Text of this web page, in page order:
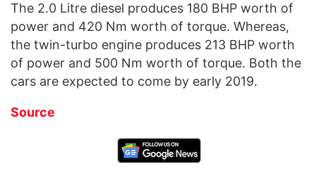
The 2.0 Litre diesel produces 180 BHP worth of
power and 420 Nm worth of torque. Whereas,
the twin-turbo engine produces 213 BHP worth
of power and 500 Nm worth of torque. Both the
cars are expected to come by early 2019.
Source